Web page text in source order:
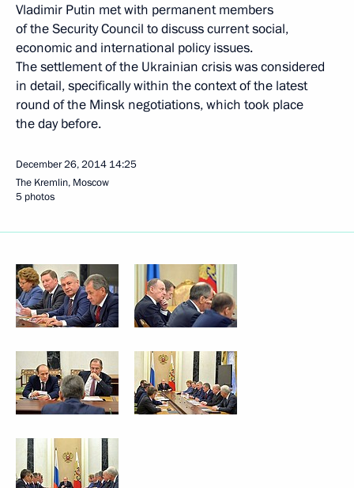
Vladimir Putin met with permanent members
of the Security Council to discuss current social,
economic and international policy issues.
The settlement of the Ukrainian crisis was considered
in detail, specifically within the context of the latest
round of the Minsk negotiations, which took place
the day before.
December 26, 2014 14:25
The Kremlin, Moscow
5 photos